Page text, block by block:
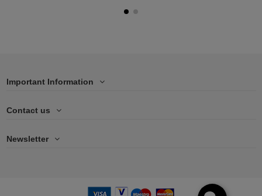
Important Information
Contact us
Newsletter